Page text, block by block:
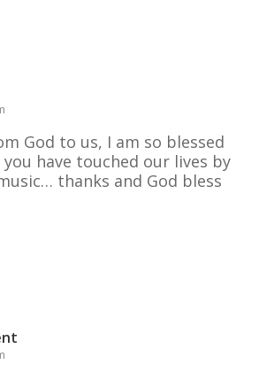
God to us, I am so blessed
have touched our lives by
thanks and God bless